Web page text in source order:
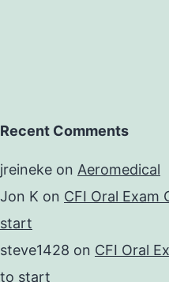
Recent Comments
jreineke on Aeromedical
Jon K on CFI Oral Exam
start
steve1428 on CFI Oral
to start